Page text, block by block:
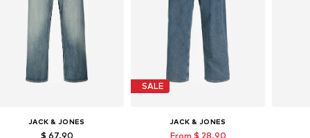
JACK & JONES
$ 67.90
SALE
JACK & JONES
From $ 28.90